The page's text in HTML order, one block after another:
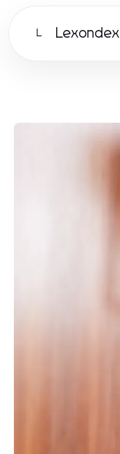
L Lexondex